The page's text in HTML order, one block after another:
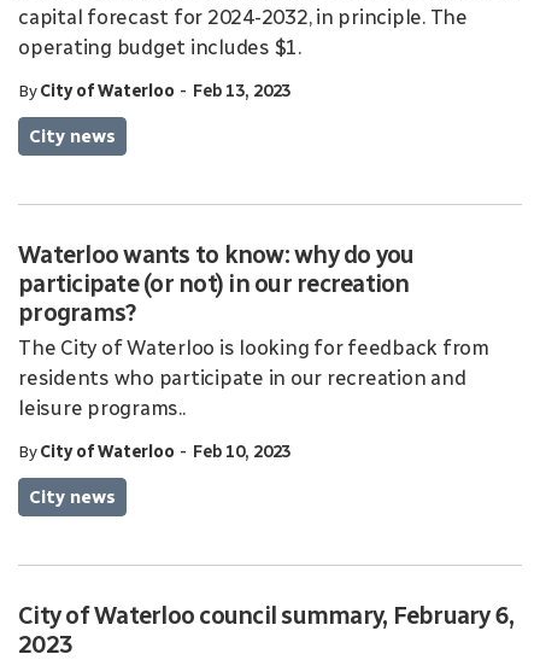
capital forecast for 2024-2032, in principle. The
operating budget includes $1.
ByCity of Waterloo - Feb 13, 2023
City news
Waterloo wants to know: why do you
participate (or not) in our recreation
programs?
The City of Waterloo is looking for feedback from
residents who participate in our recreation and
leisure programs..
ByCity of Waterloo - Feb 10, 2023
City news
City of Waterloo council summary, February 6,
2023